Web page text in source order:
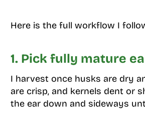
Here is the full workflow I
1. Pick fully mature
I harvest once husks are dry
are crisp, and kernels dent or
the ear down and sideways